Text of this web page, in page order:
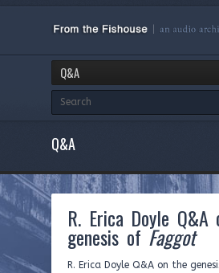
Q&A
Q&A
R. Erica Doyle Q&A
genesis of Faggot
R. Erica Doyle Q&A on the